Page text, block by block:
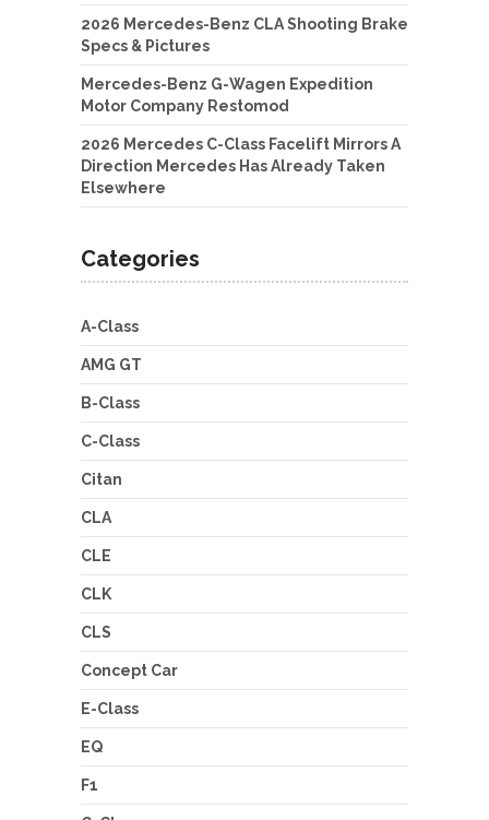
2026 Mercedes-Benz CLA Shooting Brake
Specs & Pictures
Mercedes-Benz G-Wagen Expedition
Motor Company Restomod
2026 Mercedes C-Class Facelift Mirrors A
Direction Mercedes Has Already Taken
Elsewhere
Categories
A-Class
AMG GT
B-Class
C-Class
Citan
CLA
CLE
CLK
CLS
Concept Car
E-Class
EQ
F1